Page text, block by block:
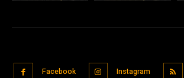
Facebook Instagram